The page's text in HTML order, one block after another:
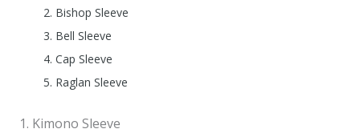
2. Bishop Sleeve
3. Bell Sleeve
4. Cap Sleeve
5. Raglan Sleeve
1. Kimono Sleeve